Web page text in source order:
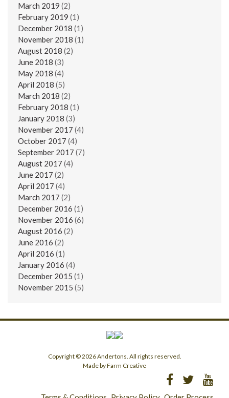
March 2019 (2)
February 2019 (1)
December 2018 (1)
November 2018 (1)
August 2018 (2)
June 2018 (3)
May 2018 (4)
April 2018 (5)
March 2018 (2)
February 2018 (1)
January 2018 (3)
November 2017 (4)
October 2017 (4)
September 2017 (7)
August 2017 (4)
June 2017 (2)
April 2017 (4)
March 2017 (2)
December 2016 (1)
November 2016 (6)
August 2016 (2)
June 2016 (2)
April 2016 (1)
January 2016 (4)
December 2015 (1)
November 2015 (5)
Copyright © 2026 Andertons. All rights reserved.
Made by Farm Creative